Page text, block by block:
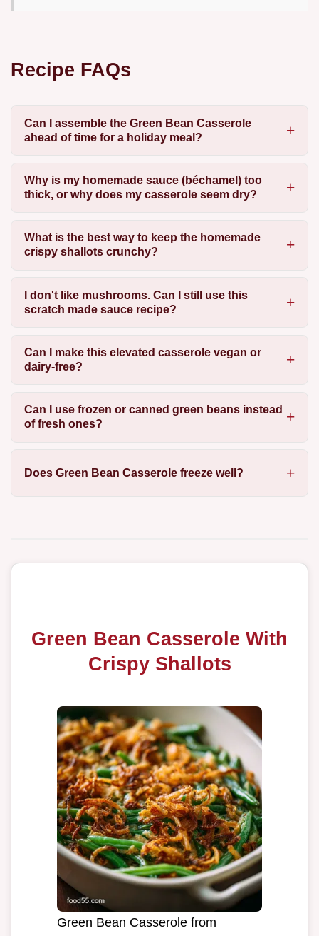
Recipe FAQs
Can I assemble the Green Bean Casserole
ahead of time for a holiday meal?
Why is my homemade sauce (béchamel) too
thick, or why does my casserole seem dry?
What is the best way to keep the homemade
crispy shallots crunchy?
I don't like mushrooms. Can I still use this
scratch made sauce recipe?
Can I make this elevated casserole vegan or
dairy-free?
Can I use frozen or canned green beans instead
of fresh ones?
Does Green Bean Casserole freeze well?
Green Bean Casserole With
Crispy Shallots
Green Bean Casserole from